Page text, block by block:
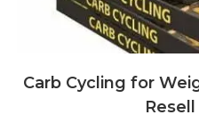
Carb Cycling for